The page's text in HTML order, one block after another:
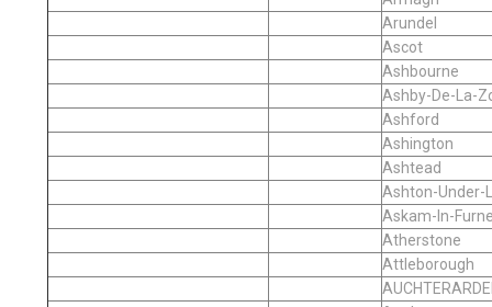
Arundel
Ascot
Ashbourne
Ashby-De-La-
Ashford
Ashington
Ashtead
Ashton-Under-
Askam-In-
Atherstone
Attleborough